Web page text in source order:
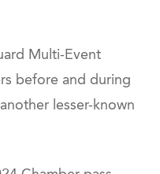
Multi-Event
before and during
lesser-known